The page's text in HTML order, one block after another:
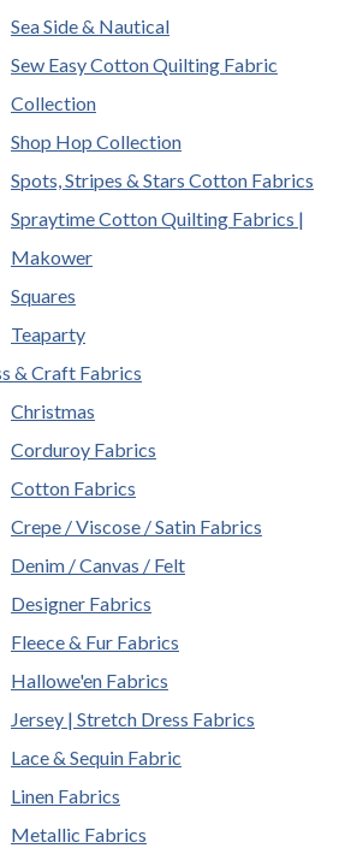
Sea Side & Nautical
Sew Easy Cotton Quilting Fabric
Collection
Shop Hop Collection
Spots, Stripes & Stars Cotton Fabrics
Spraytime Cotton Quilting Fabrics |
Makower
Squares
Teaparty
& Craft Fabrics
Christmas
Corduroy Fabrics
Cotton Fabrics
Crepe / Viscose / Satin Fabrics
Denim / Canvas / Felt
Designer Fabrics
Fleece & Fur Fabrics
Hallowe'en Fabrics
Jersey | Stretch Dress Fabrics
Lace & Sequin Fabric
Linen Fabrics
Metallic Fabrics